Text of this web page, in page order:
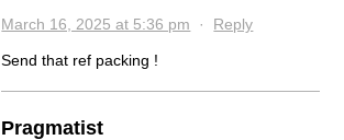
March 16, 2025 at 5:36 pm · Reply
Send that ref packing !
Pragmatist